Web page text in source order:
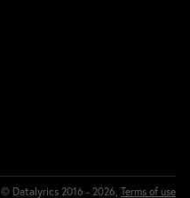
© Datalyrics 2016 - 2026, Terms of use